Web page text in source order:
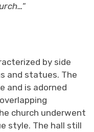
“
by side
and statues. The
and is adorned
church underwent
style. The hall still